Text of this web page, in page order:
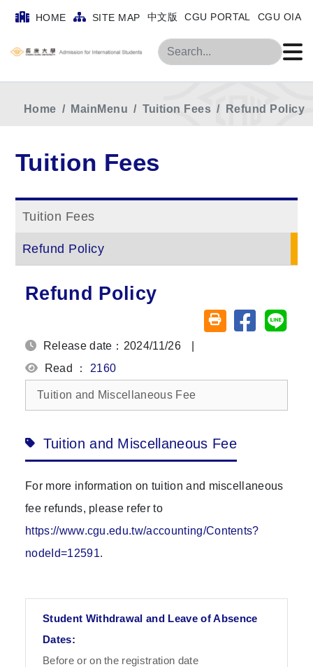
HOME SITE MAP 中文版 CGU PORTAL CGU OIA
Search
Home MainMenu Tuition Fees Refund Policy
Tuition Fees
Tuition Fees
Refund Policy
Refund Policy
Friendly printing
Share on
Release date：2024/11/26
Read ： 2160
Tuition and Miscellaneous Fee
Tuition and Miscellaneous Fee
For more information on tuition and miscellaneous
fee refunds, please refer to
https://www.cgu.edu.tw/accounting/Contents?
nodeId=12591.
Before or on the registration date